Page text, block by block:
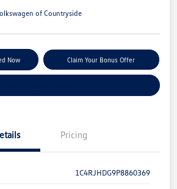
of Countryside
Now Claim Your Bonus Offer
Pricing
1C4RJHDG9P8860369